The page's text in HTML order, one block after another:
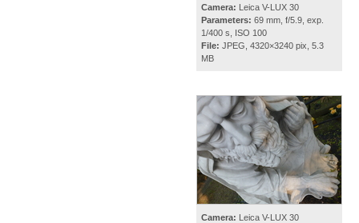
Camera: Leica V-LUX 30
Parameters: 69 mm, f/5.9, exp.
1/400 s, ISO 100
File: JPEG, 4320×3240 pix, 5.3
MB
Camera: Leica V-LUX 30